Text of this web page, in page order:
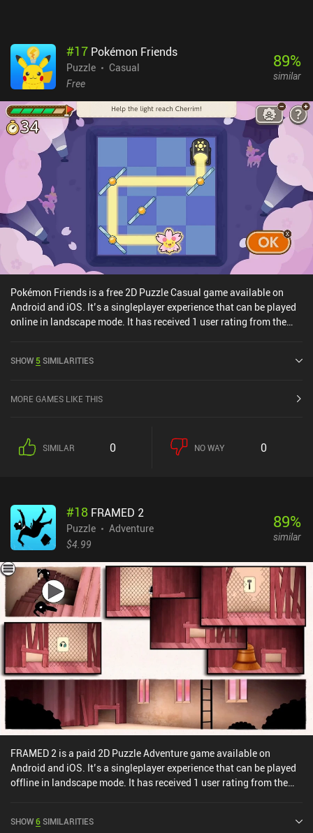
#17 Pokémon Friends
Puzzle
Casual
Free
89%
similar
Pokémon Friends is a free 2D Puzzle Casual game available on
Android and iOS. It’s a singleplayer experience that can be played
online in landscape mode. It has received 1 user rating from the
3 out of 5.0 on the iOS App Store.
SHOW 5SIMILARITIES
MORE GAMES LIKE THIS
SIMILAR 0 NO WAY 0
#18 FRAMED 2
Puzzle
Adventure
$4.99
89%
similar
FRAMED 2 is a paid 2D Puzzle Adventure game available on
Android and iOS. It’s a singleplayer experience that can be played
offline in landscape mode. It has received 1 user rating from the
out of 5.0 on the iOS App Store.
SHOW6SIMILARITIES